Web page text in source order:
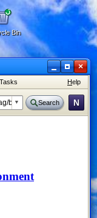
Bin
×
Tasks Help
Search N